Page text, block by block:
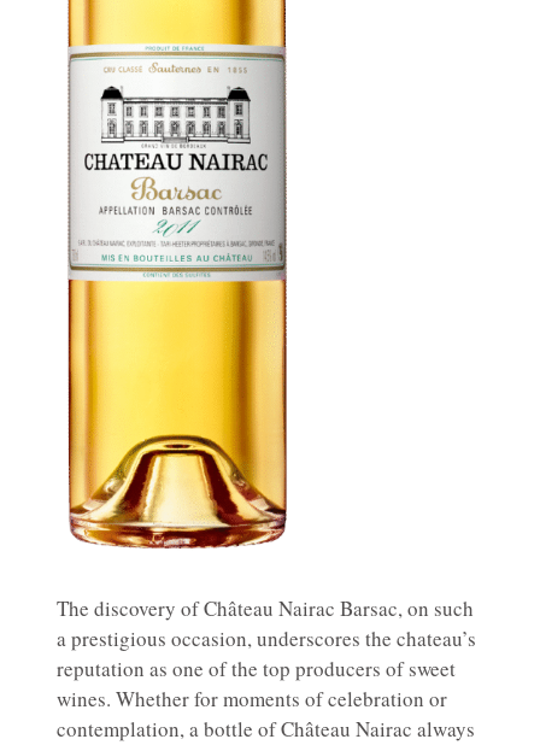
The discovery of Château Nairac Barsac, on such
a prestigious occasion, underscores the chateau’s
reputation as one of the top producers of sweet
wines. Whether for moments of celebration or
contemplation, a bottle of Château Nairac always